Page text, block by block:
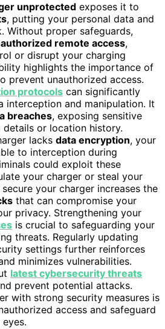
unprotected exposes it to
, putting your personal data and
Without proper safeguards,
remote access,
or disrupt your charging
highlights the importance of
prevent unauthorized access.
protocols can significantly
interception and manipulation. It
breaches, exposing sensitive
or location history.
lacks data encryption, your
to interception during
could exploit these
your charger or steal your
your charger increases the
that can compromise your
privacy. Strengthening your
is crucial to safeguarding your
threats. Regularly updating
settings further reinforces
minimizes vulnerabilities.
latest cybersecurity threats
prevent potential attacks.
with strong security measures is
access and safeguard